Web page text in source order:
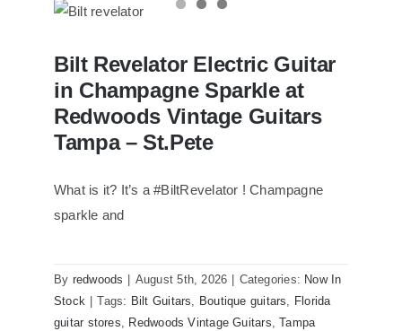
Champagne Sparkle at Redwoods
Vintage Guitars Tampa – St.Pete
Bilt Revelator Electric Guitar
in Champagne Sparkle at
Redwoods Vintage Guitars
Tampa – St.Pete
What is it? It’s a #BiltRevelator ! Champagne
sparkle and
By redwoods August 5th, 2026 Categories: Now In
Stock
Tags: Bilt Guitars, Boutique guitars, Florida
guitar stores, Redwoods Vintage Guitars,Tampa